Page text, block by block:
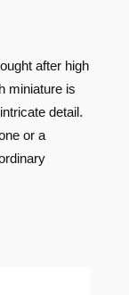
after high
miniature is
detail.
or a